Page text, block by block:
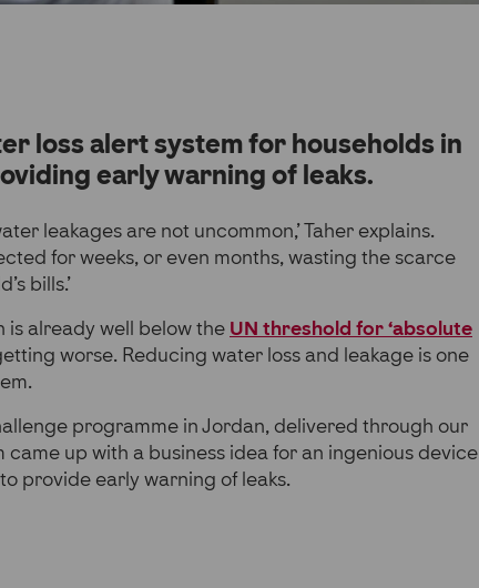
loss alert system for households in
early warning of leaks.
leakages are not uncommon,’ Taher explains.
for weeks, or even months, wasting the scarce
bills.’
is already well below the UN threshold for ‘absolute
worse. Reducing water loss and leakage is one
programme in Jordan, delivered through our
came up with a business idea for an ingenious device
provide early warning of leaks.